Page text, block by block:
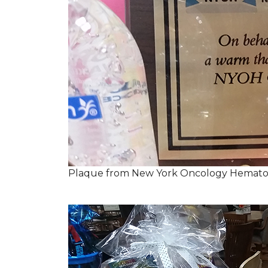
Plaque from New York Oncology